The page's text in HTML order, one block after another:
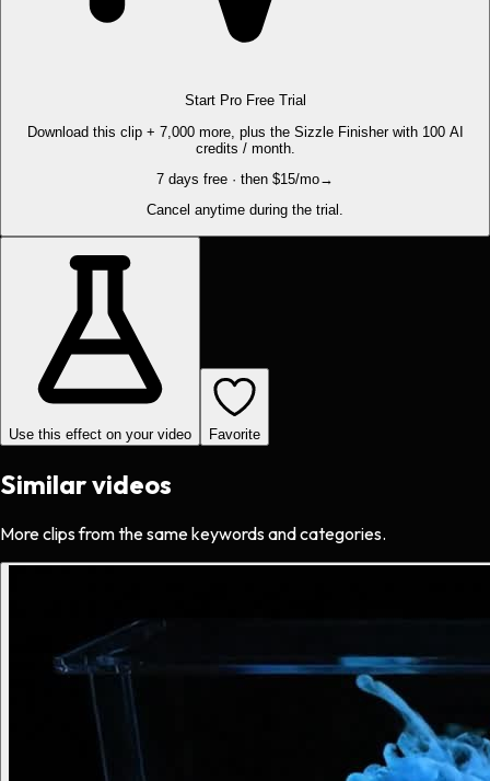
Start Pro Free Trial
Download this clip + 7,000 more, plus the Sizzle Finisher with 100 AI
credits / month.
7 days free · then $15/mo→
Cancel anytime during the trial.
Use this effect on your video Favorite
Similar videos
More clips from the same keywords and categories.